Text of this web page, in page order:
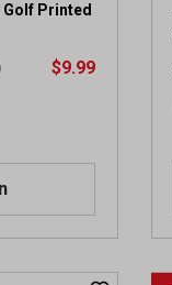
Printed
$9.99